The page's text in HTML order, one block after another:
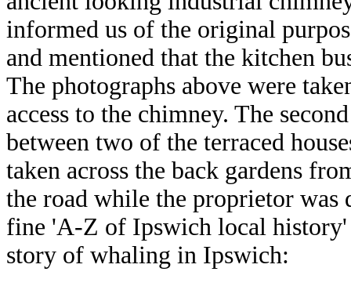
informed us of the original
and mentioned that the kitchen
The photographs above were
access to the chimney. The
between two of the terraced
taken across the back gardens
the road while the proprietor was
fine 'A-Z of Ipswich local
story of whaling in Ipswich: